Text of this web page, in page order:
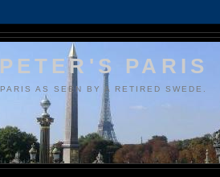
PETER'S PARIS
PARIS AS SEEN BY A RETIRED SWEDE.